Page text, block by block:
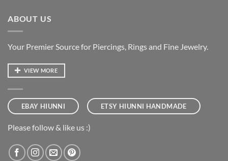
ABOUT US
Your Premier Source for Piercings, Rings and Fine Jewelry.
VIEW MORE
EBAY HIUNNI ETSY HIUNNI HANDMADE
Please follow & like us :)